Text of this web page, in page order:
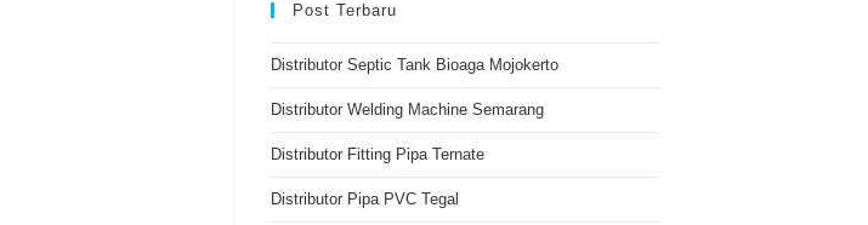
Post Terbaru
Distributor Septic Tank Bioaga Mojokerto
Distributor Welding Machine Semarang
Distributor Fitting Pipa Ternate
Distributor Pipa PVC Tegal